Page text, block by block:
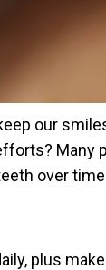
our
Many
over
plus